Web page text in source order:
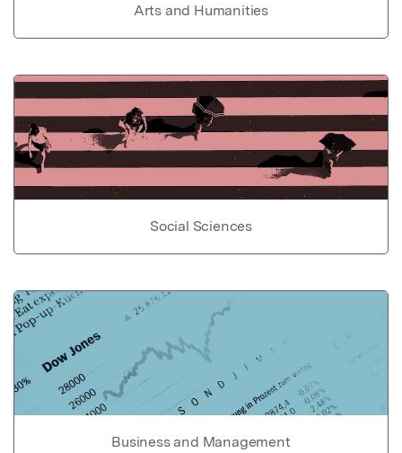
Arts and Humanities
Social Sciences
Business and Management